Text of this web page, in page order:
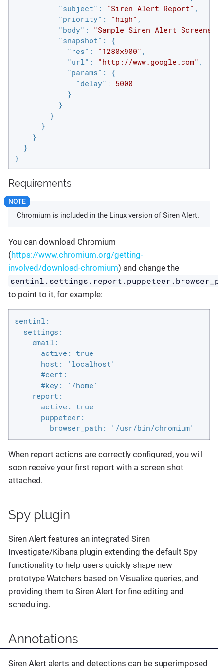
"subject" : "Siren Alert Report" ,
"priority" : "high" ,
"body" :
"Sample Siren Alert
"snapshot" : {
"res" : "1280x900" ,
"url" : "http://www.google.com" ,
"params" : {
"delay" : 5000
            }
          }
        }
      }
    }
  }
}
Requirements
Chromium is included in the Linux version of Siren Alert.
You can download Chromium
(https://www.chromium.org/getting-
involved/download-chromium) and change the
to point to it, for example:
sentinl:
  settings:
    email:
      active: true
      host: 'localhost'
      #cert:
      #key: '/home'
    report:
      active: true
      puppeteer:
        browser_path: '/usr/bin/chromium'
When report actions are correctly configured, you will
soon receive your first report with a screen shot
attached.
Spy plugin
Siren Alert features an integrated Siren
Investigate/Kibana plugin extending the default Spy
functionality to help users quickly shape new
prototype Watchers based on Visualize queries, and
providing them to Siren Alert for fine editing and
scheduling.
Annotations
Siren Alert alerts and detections can be superimposed